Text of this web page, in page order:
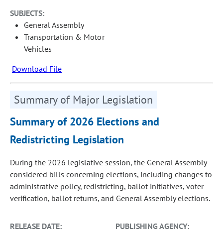
SUBJECTS:
General Assembly
Transportation & Motor
Vehicles
Download File
Summary of Major Legislation
Summary of 2026 Elections and
Redistricting Legislation
During the 2026 legislative session, the General Assembly
considered bills concerning elections, including changes to
administrative policy, redistricting, ballot initiatives, voter
verification, ballot returns, and General Assembly elections.
RELEASE DATE:
PUBLISHING AGENCY: